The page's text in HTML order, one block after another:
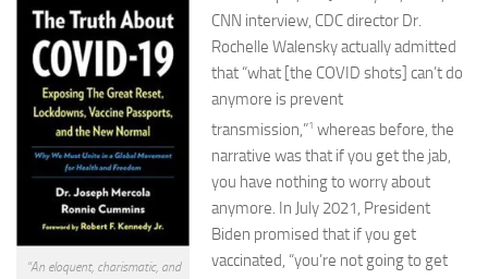
“An eloquent, charismatic, and
CNN interview, CDC director Dr.
Rochelle Walensky actually admitted
that “what [the COVID shots] can’t do
anymore is prevent
transmission,”1 whereas before, the
narrative was that if you get the jab,
you have nothing to worry about
anymore. In July 2021, President
Biden promised that if you get
vaccinated, “you’re not going to get